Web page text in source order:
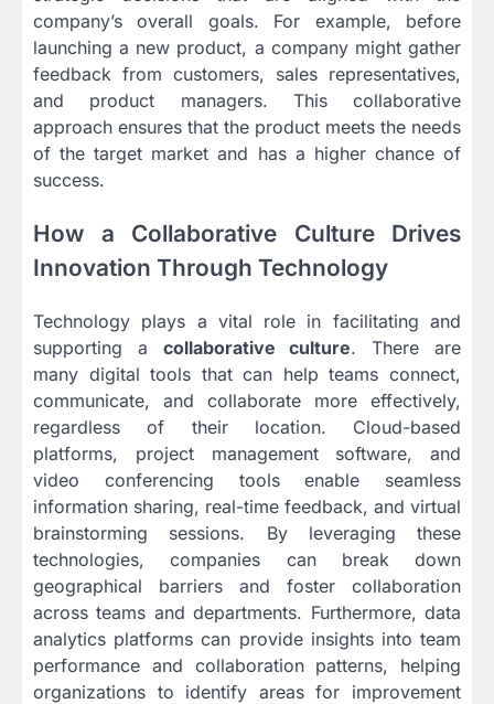
company’s overall goals. For example, before
launching a new product, a company might gather
feedback from customers, sales representatives,
and product managers. This collaborative
approach ensures that the product meets the needs
of the target market and has a higher chance of
success.
How a Collaborative Culture Drives
Innovation Through Technology
Technology plays a vital role in facilitating and
supporting a collaborative culture. There are
many digital tools that can help teams connect,
communicate, and collaborate more effectively,
regardless of their location. Cloud-based
platforms, project management software, and
video conferencing tools enable seamless
information sharing, real-time feedback, and virtual
brainstorming sessions. By leveraging these
technologies, companies can break down
geographical barriers and foster collaboration
across teams and departments. Furthermore, data
analytics platforms can provide insights into team
performance and collaboration patterns, helping
organizations to identify areas for improvement